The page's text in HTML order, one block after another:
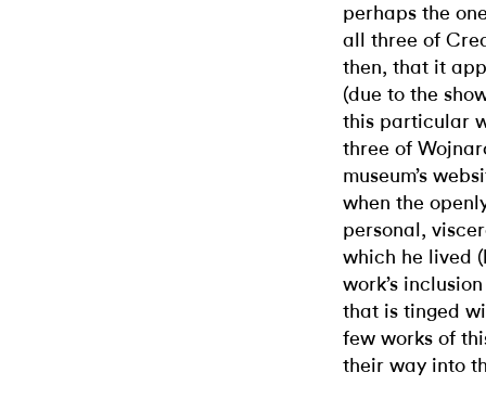
perhaps the
all three of
then, that it
(due to the
this particular
three of
museum’s
when the
personal,
which he lived
work’s
that is tinged
few works of
their way into